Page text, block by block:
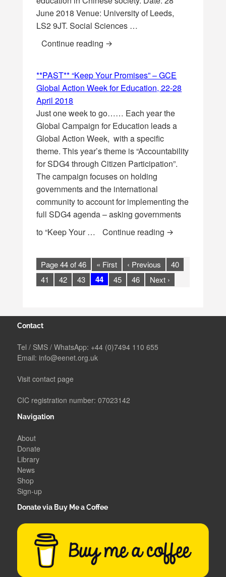
June 2018 Venue: University of Leeds,
LS2 9JT. Social Sciences …
Continue reading **PAST** China and Hong
**PAST** “Keep Your Promises” – GCE
Global Action Week for Education, 22-28
April 2018
Just one week to go…… Each year the
Global Campaign for Education leads a
Global Action Week, with a specific
theme. This year’s theme is “Accountability
for SDG4 through Citizen Participation”.
The campaign focuses on holding
governments and the international
community to account for implementing the
full SDG4 agenda – asking governments
to “Keep Your …
Continue reading **PAST**
Page 44 of 46 « First ‹ Previous
40
41
42 43 44 45 46 Next ›
Contact
Tel / SMS / WhatsApp: +44 (0)7494 110 655
Email: info@eenet.org.uk
Visit contact page
CIC registration number: 07023142
Navigation
About
Donate
Library
News
Shop
Sign-up
Donate via Buy Me a Coffee